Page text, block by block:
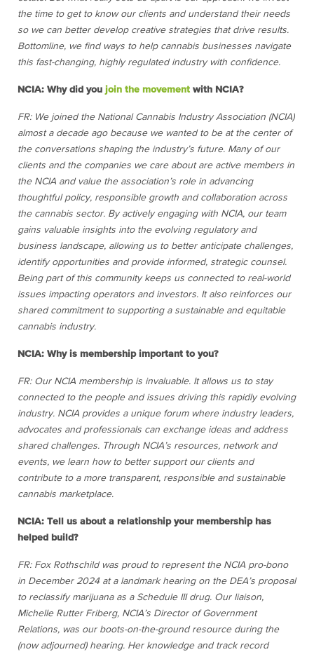
the time to get to know our clients and understand their needs
so we can better develop creative strategies that drive results.
Bottomline, we find ways to help cannabis businesses navigate
this fast-changing, highly regulated industry with confidence.
NCIA: Why did you join the movement with NCIA?
FR: We joined the National Cannabis Industry Association (NCIA)
almost a decade ago because we wanted to be at the center of
the conversations shaping the industry’s future. Many of our
clients and the companies we care about are active members in
the NCIA and value the association’s role in advancing
thoughtful policy, responsible growth and collaboration across
the cannabis sector. By actively engaging with NCIA, our team
gains valuable insights into the evolving regulatory and
business landscape, allowing us to better anticipate challenges,
identify opportunities and provide informed, strategic counsel.
Being part of this community keeps us connected to real-world
issues impacting operators and investors. It also reinforces our
shared commitment to supporting a sustainable and equitable
cannabis industry.
NCIA: Why is membership important to you?
FR: Our NCIA membership is invaluable. It allows us to stay
connected to the people and issues driving this rapidly evolving
industry. NCIA provides a unique forum where industry leaders,
advocates and professionals can exchange ideas and address
shared challenges. Through NCIA’s resources, network and
events, we learn how to better support our clients and
contribute to a more transparent, responsible and sustainable
cannabis marketplace.
NCIA: Tell us about a relationship your membership has
helped build?
FR: Fox Rothschild was proud to represent the NCIA pro-bono
in December 2024 at a landmark hearing on the DEA’s proposal
to reclassify marijuana as a Schedule III drug. Our liaison,
Michelle Rutter Friberg, NCIA’s Director of Government
Relations, was our boots-on-the-ground resource during the
(now adjourned) hearing. Her knowledge and track record